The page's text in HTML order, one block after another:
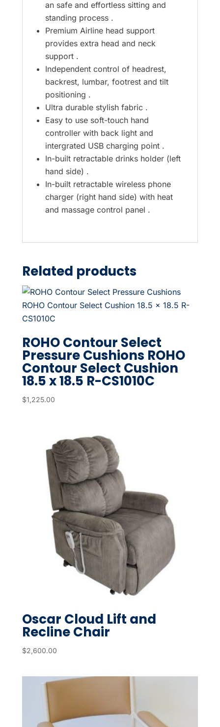
an safe and effortless sitting and
standing process .
Premium Airline head support
provides extra head and neck
support .
Independent control of headrest,
backrest, lumbar, footrest and tilt
positioning .
Ultra durable stylish fabric .
Easy to use soft-touch hand
controller with back light and
intergrated USB charging point .
In-built retractable drinks holder (left
hand side) .
In-built retractable wireless phone
charger (right hand side) with heat
and massage control panel .
Related products
ROHO Contour Select
Pressure Cushions ROHO
Contour Select Cushion
18.5 x 18.5 R-CS1010C
$1,225.00
Oscar Cloud Lift and
Recline Chair
$2,600.00